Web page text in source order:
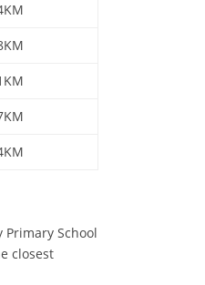
Primary School
closest